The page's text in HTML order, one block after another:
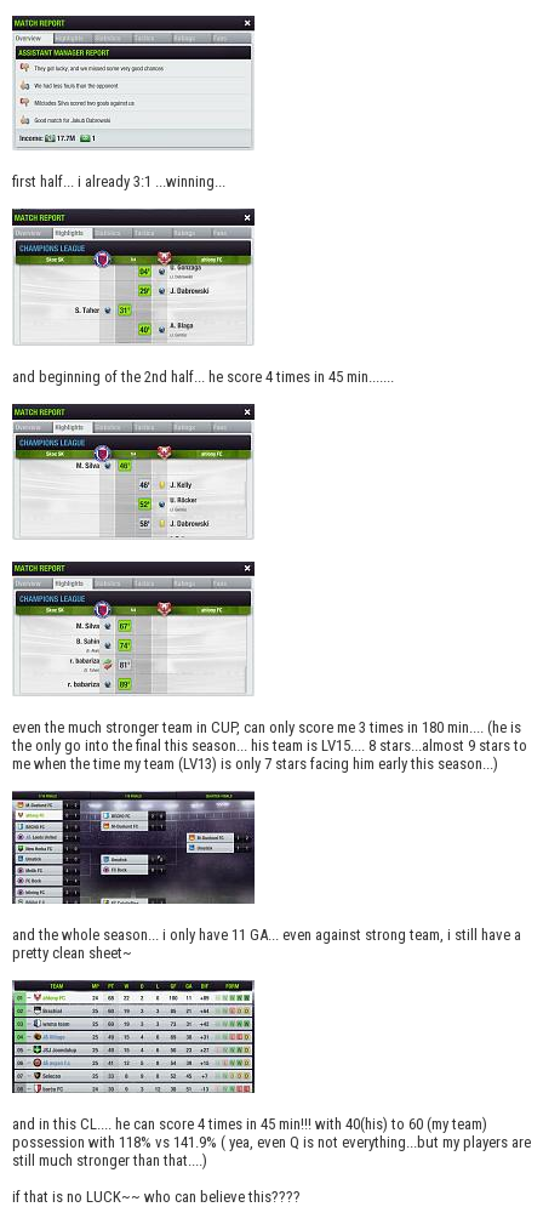
first half... i already 3:1 ...winning...
and beginning of the 2nd half... he score 4 times in 45 min.......
even the much stronger team in CUP, can only score me 3 times in 180 min.... (he is
the only go into the final this season... his team is LV15.... 8 stars...almost 9 stars to
me when the time my team (LV13) is only 7 stars facing him early this season...)
and the whole season... i only have 11 GA... even against strong team, i still have a
pretty clean sheet~
and in this CL.... he can score 4 times in 45 min!!! with 40(his) to 60 (my team)
possession with 118% vs 141.9% ( yea, even Q is not everything...but my players are
still much stronger than that....)
if that is no LUCK~~ who can believe this????